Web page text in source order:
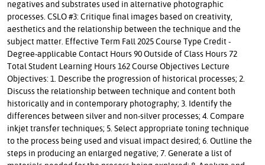
negatives and substrates used in alternative photographic
processes. CSLO #3: Critique final images based on creativity,
aesthetics and the relationship between the technique and the
subject matter. Effective Term Fall 2025 Course Type Credit -
Degree-applicable Contact Hours 90 Outside of Class Hours 72
Total Student Learning Hours 162 Course Objectives Lecture
Objectives: 1. Describe the progression of historical processes; 2.
Discuss the relationship between technique and content both
historically and in contemporary photography; 3. Identify the
differences between silver and non-silver processes; 4. Compare
inkjet transfer techniques; 5. Select appropriate toning technique
to the process being used and visual impact desired; 6. Outline the
steps in producing an enlarged negative; 7. Generate a list of